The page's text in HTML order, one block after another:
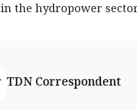
the hydropower
TDN Correspondent